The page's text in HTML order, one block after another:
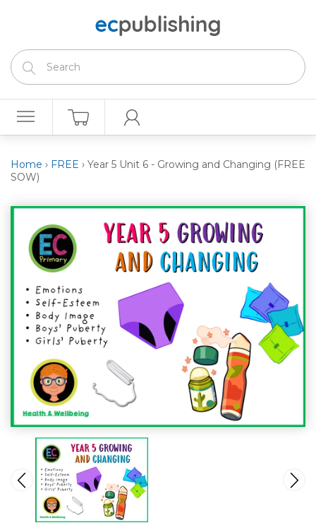
Home › FREE › Year 5 Unit 6 - Growing and Changing (FREE
SOW)